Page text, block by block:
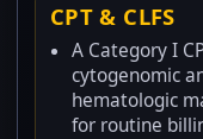
CPT & CLFS
A Category I
cytogenomic
hematologic
for routine